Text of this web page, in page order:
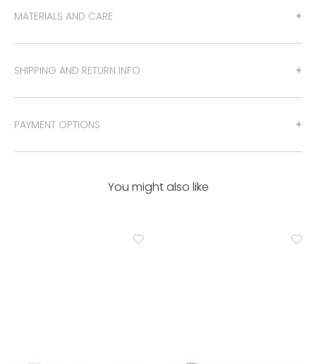
MATERIALS AND CARE
SHIPPING AND RETURN INFO
PAYMENT OPTIONS
You might also like